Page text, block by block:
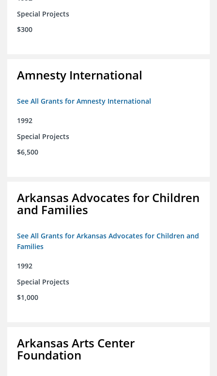
Special Projects
$300
Amnesty International
See All Grants for Amnesty International
1992
Special Projects
$6,500
Arkansas Advocates for Children
and Families
See All Grants for Arkansas Advocates for Children and
Families
1992
Special Projects
$1,000
Arkansas Arts Center
Foundation